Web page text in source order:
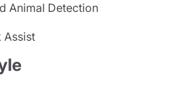
Animal Detection
Assist